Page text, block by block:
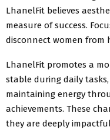
LhanelFit believes
measure of success.
disconnect women from
LhanelFit promotes a
stable during daily
maintaining energy
achievements. These
they are deeply